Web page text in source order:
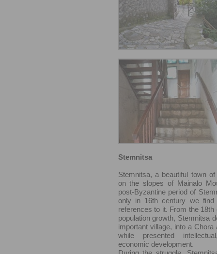
Stemnitsa
Stemnitsa, a beautiful town
on the slopes of Mainalo
post-Byzantine period of
only in 16th century we find
references to it. From the 18th
population growth, Stemnitsa
important village, into a
while presented
economic development.